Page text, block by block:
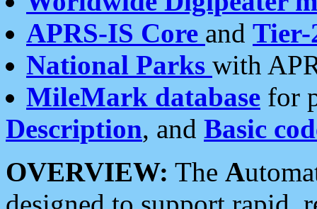
APRS-IS Core and Tier-
National Parks with
MileMark database for
Description, and Basic
OVERVIEW: The A